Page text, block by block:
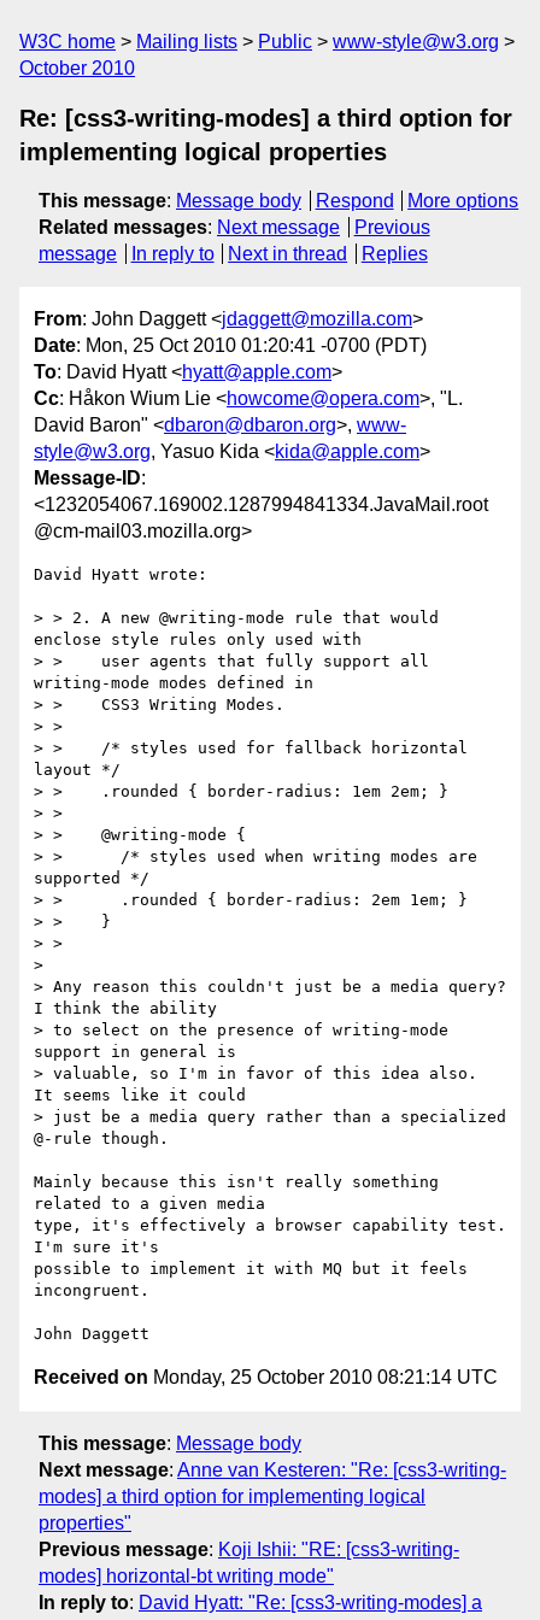
W3C home Mailing lists Public
www-style@w3.org
October 2010
Re: [css3-writing-modes] a third option for
implementing logical properties
This message: Message body Respond
More options
Related messages: Next message
Previous
message
In reply to Next in thread Replies
From: John Daggett <jdaggett@mozilla.com>
Date: Mon, 25 Oct 2010 01:20:41 -0700 (PDT)
To: David Hyatt <hyatt@apple.com>
Cc: Håkon Wium Lie <howcome@opera.com>, "L.
David Baron" <dbaron@dbaron.org>, www-
style@w3.org, Yasuo Kida <kida@apple.com>
Message-ID:
<1232054067.169002.1287994841334.JavaMail.root
@cm-mail03.mozilla.org>
David Hyatt wrote:
> > 2. A new @writing-mode rule that would
enclose style rules only used with
> >    user agents that fully support all
writing-mode modes defined in
> >    CSS3 Writing Modes.
> >
> >    /* styles used for fallback horizontal
layout */
> >    .rounded { border-radius: 1em 2em; }
> >
> >    @writing-mode {
> >      /* styles used when writing modes are
supported */
> >      .rounded { border-radius: 2em 1em; }
> >    }
> >
>
> Any reason this couldn't just be a media query?
I think the ability
> to select on the presence of writing-mode
support in general is
> valuable, so I'm in favor of this idea also.
It seems like it could
> just be a media query rather than a specialized
@-rule though.
Mainly because this isn't really something
related to a given media
type, it's effectively a browser capability test.
I'm sure it's
possible to implement it with MQ but it feels
incongruent.
Received on Monday, 25 October 2010 08:21:14 UTC
This message: Message body
Next message: Anne van Kesteren: "Re: [css3-writing-
modes] a third option for implementing logical
properties"
Previous message: Koji Ishii: "RE: [css3-writing-
modes] horizontal-bt writing mode"
In reply to: David Hyatt: "Re: [css3-writing-modes] a